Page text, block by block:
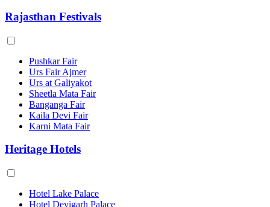
Rajasthan Festivals
Pushkar Fair
Urs Fair Ajmer
Urs at Galiyakot
Sheetla Mata Fair
Banganga Fair
Kaila Devi Fair
Karni Mata Fair
Heritage Hotels
Hotel Lake Palace
Hotel Devigarh Palace